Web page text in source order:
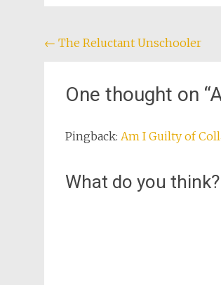
Post
← The Reluctant Unschooler
One thought on “
Pingback: Am I Guilty of
What do you think?